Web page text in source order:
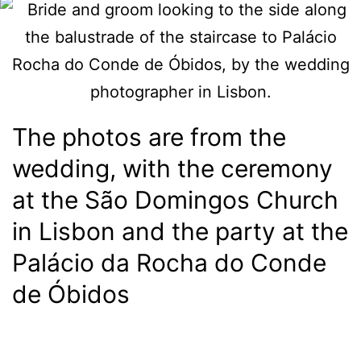
The photos are from the
wedding, with the ceremony
at the São Domingos Church
in Lisbon and the party at the
Palácio da Rocha do Conde
de Óbidos